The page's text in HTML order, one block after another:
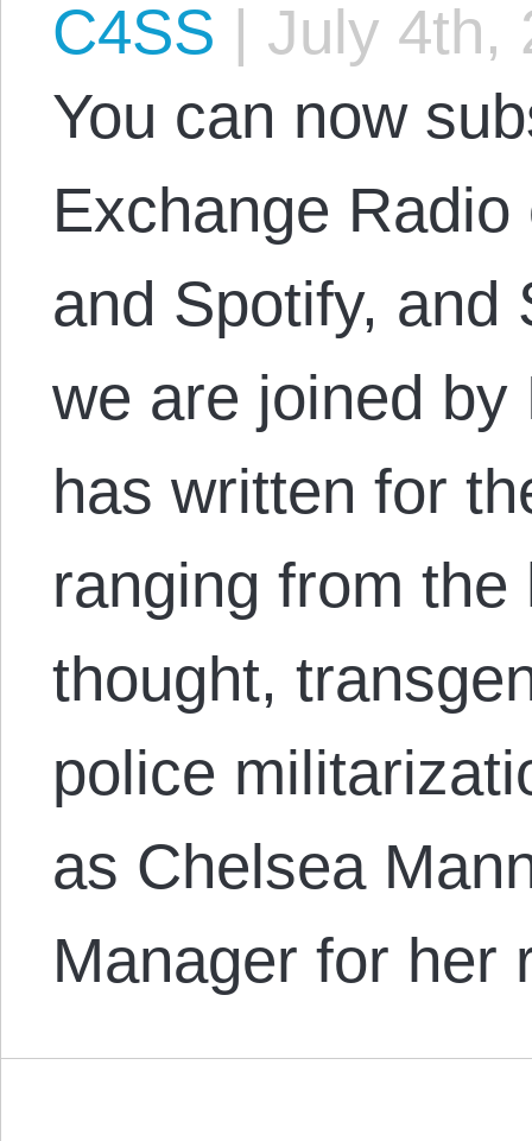
C4SS | July 4th,
You can now
Exchange
and Spotify,
we are joined
has written for
ranging from
thought,
police
as Chelsea
Manager for